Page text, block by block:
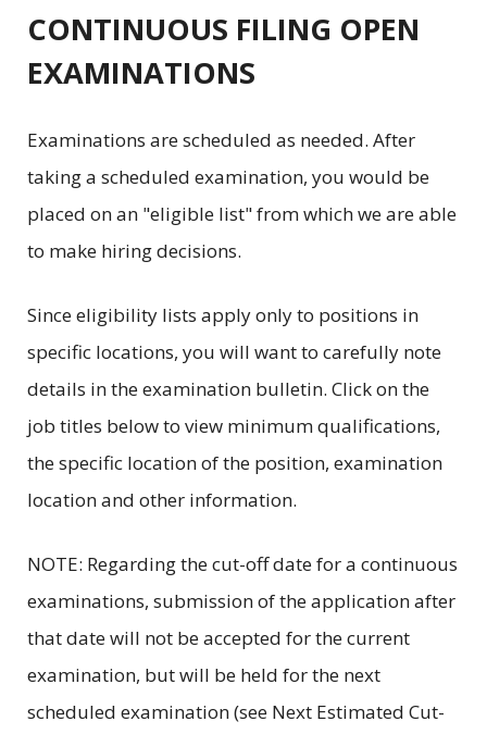
CONTINUOUS FILING OPEN
EXAMINATIONS
Examinations are scheduled as needed. After
taking a scheduled examination, you would be
placed on an "eligible list" from which we are able
to make hiring decisions.
Since eligibility lists apply only to positions in
specific locations, you will want to carefully note
details in the examination bulletin. Click on the
job titles below to view minimum qualifications,
the specific location of the position, examination
location and other information.
NOTE: Regarding the cut-off date for a continuous
examinations, submission of the application after
that date will not be accepted for the current
examination, but will be held for the next
scheduled examination (see Next Estimated Cut-